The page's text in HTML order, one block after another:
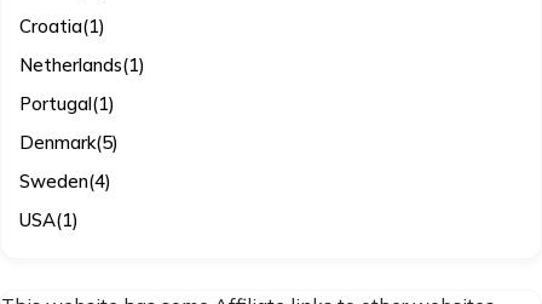
Croatia(1)
Netherlands(1)
Portugal(1)
Denmark(5)
Sweden(4)
USA(1)